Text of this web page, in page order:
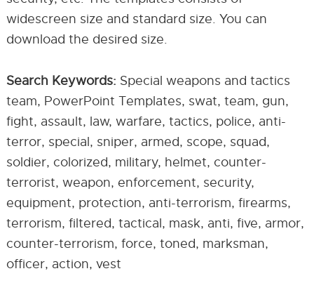
widescreen size and standard size. You can
download the desired size.
Search Keywords: Special weapons and tactics
team, PowerPoint Templates, swat, team, gun,
fight, assault, law, warfare, tactics, police, anti-
terror, special, sniper, armed, scope, squad,
soldier, colorized, military, helmet, counter-
terrorist, weapon, enforcement, security,
equipment, protection, anti-terrorism, firearms,
terrorism, filtered, tactical, mask, anti, five, armor,
counter-terrorism, force, toned, marksman,
officer, action, vest